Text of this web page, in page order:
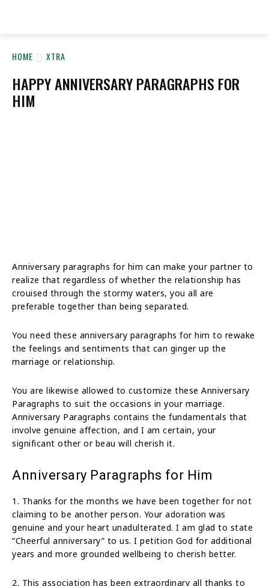
HOME XTRA
HAPPY ANNIVERSARY PARAGRAPHS FOR
HIM
Anniversary paragraphs for him can make your partner to
realize that regardless of whether the relationship has
crouised through the stormy waters, you all are
preferable together than being separated.
You need these anniversary paragraphs for him to rewake
the feelings and sentiments that can ginger up the
marriage or relationship.
You are likewise allowed to customize these Anniversary
Paragraphs to suit the occasions in your marriage.
Anniversary Paragraphs contains the fundamentals that
involve genuine affection, and I am certain, your
significant other or beau will cherish it.
Anniversary Paragraphs for Him
1. Thanks for the months we have been together for not
claiming to be another person. Your adoration was
genuine and your heart unadulterated. I am glad to state
“Cheerful anniversary” to us. I petition God for additional
years and more grounded wellbeing to cherish better.
2. This association has been extraordinary all thanks to